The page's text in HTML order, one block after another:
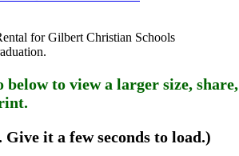
for Gilbert Christian Schools
below to view a larger size, share,
it a few seconds to load.)